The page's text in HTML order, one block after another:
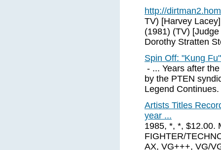
http://
TV) [Harvey
(1981) (TV)
Dorothy Stratten
Spin Off: "Kung
- ... Years after
by the PTEN
Legend Continues.
Artists Titles
year ...
1985, *, *, $12.00.
FIGHTER/
AX, VG+++, VG/